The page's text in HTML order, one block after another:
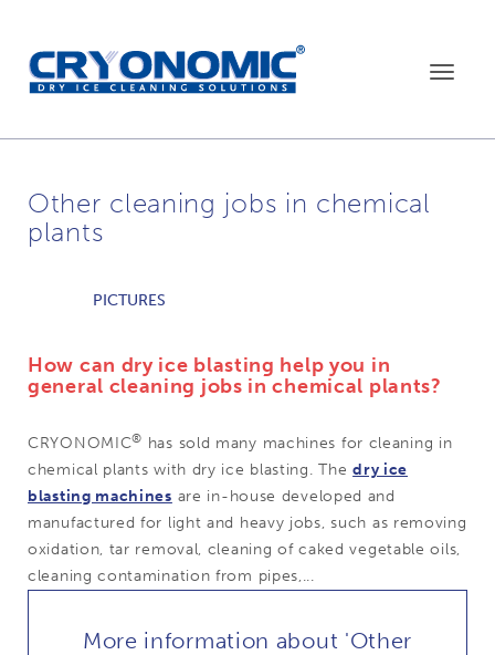
Toggle
Other cleaning jobs in chemical
plants
PICTURES
How can dry ice blasting help you in
general cleaning jobs in chemical plants?
CRYONOMIC® has sold many machines for cleaning in
chemical plants with dry ice blasting. Thedry ice
blasting machines are in-house developed and
manufactured for light and heavy jobs, such as removing
oxidation, tar removal, cleaning of caked vegetable oils,
cleaning contamination from pipes,...
More information about 'Other